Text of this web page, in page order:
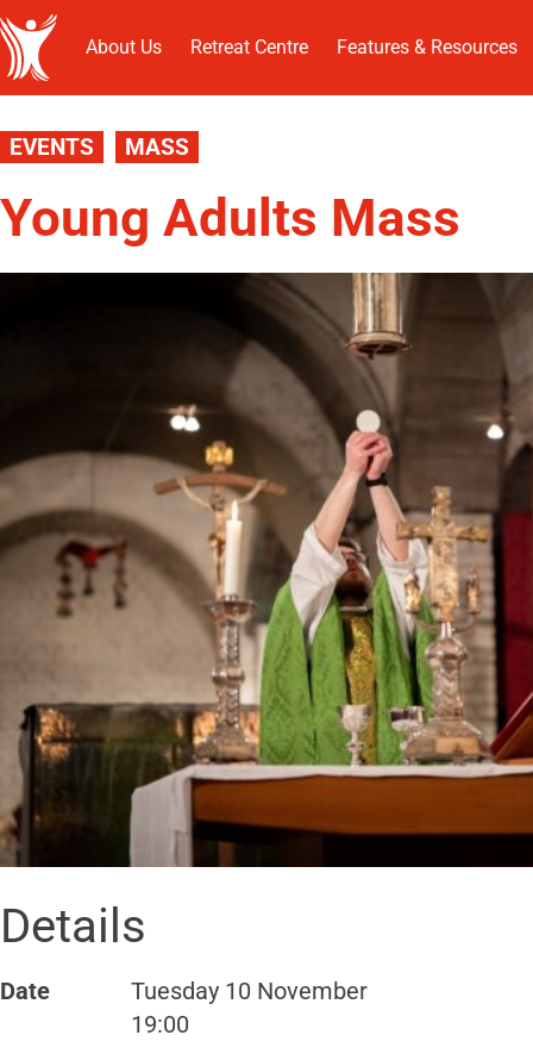
About Us Retreat Centre Features & Resources
EVENTS MASS
Young Adults Mass
Details
Date
Tuesday 10 November
19:00